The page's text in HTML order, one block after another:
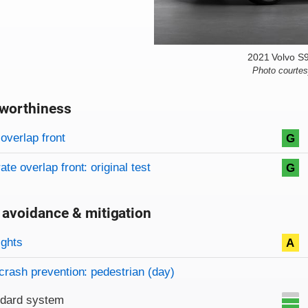
2021 Volvo
Photo
criteriafront G
overlap front: original test G
& mitigation
criteria A
prevention: pedestrian (day)
system